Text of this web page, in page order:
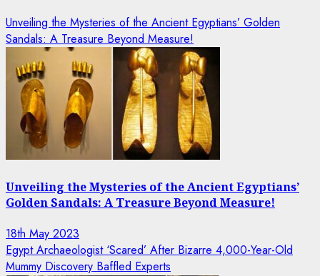
Unveiling the Mysteries of the Ancient Egyptians’ Golden
Sandals: A Treasure Beyond Measure!
Unveiling the Mysteries of the Ancient Egyptians’
Golden Sandals: A Treasure Beyond Measure!
18th May 2023
Egypt Archaeologist ‘Scared’ After Bizarre 4,000-Year-Old
Mummy Discovery Baffled Experts